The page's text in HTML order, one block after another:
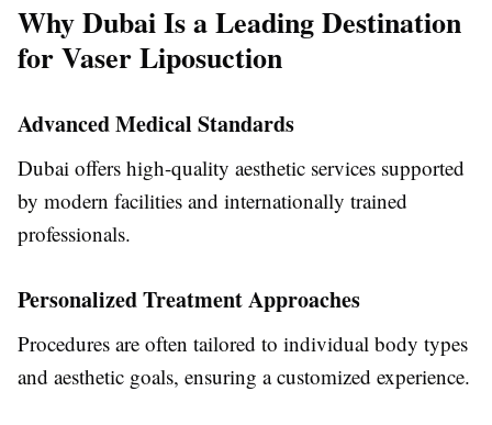
Why Dubai Is a Leading Destination
for Vaser Liposuction
Advanced Medical Standards
Dubai offers high-quality aesthetic services supported
by modern facilities and internationally trained
professionals.
Personalized Treatment Approaches
Procedures are often tailored to individual body types
and aesthetic goals, ensuring a customized experience.